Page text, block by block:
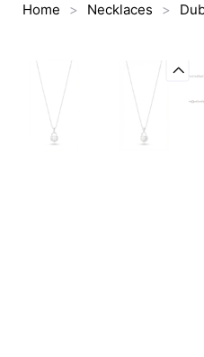
Home > Necklaces >